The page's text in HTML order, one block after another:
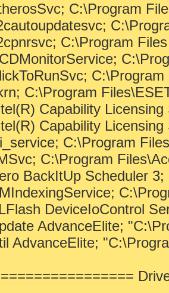
C:\Program
C:\Program
C:\Program
Capability
Capability
C:\Program
C:\Program
BackItUp Scheduler
DeviceIoControl
AdvanceElite;
AdvanceElite;